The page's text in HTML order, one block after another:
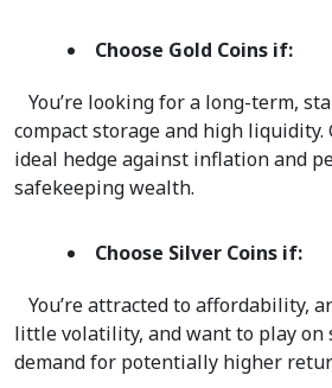
Choose Gold Coins if:
compact storage and high liquidity.
ideal hedge against inflation and
safekeeping wealth.
Choose Silver Coins if:
little volatility, and want to play
demand for potentially higher